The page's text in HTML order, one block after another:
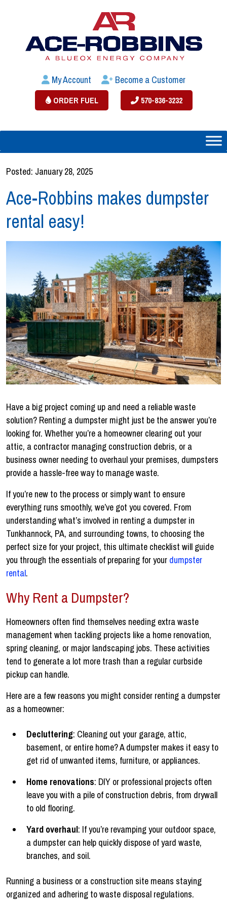
My Account Become a Customer
ORDER FUEL 570-836-3232
Posted: January 28, 2025
Ace-Robbins makes dumpster
rental easy!
Have a big project coming up and need a reliable waste
solution? Renting a dumpster might just be the answer you’re
looking for. Whether you’re a homeowner clearing out your
attic, a contractor managing construction debris, or a
business owner needing to overhaul your premises, dumpsters
provide a hassle-free way to manage waste.
If you’re new to the process or simply want to ensure
everything runs smoothly, we’ve got you covered. From
understanding what’s involved in renting a dumpster in
Tunkhannock, PA, and surrounding towns, to choosing the
perfect size for your project, this ultimate checklist will guide
you through the essentials of preparing for your dumpster
rental.
Why Rent a Dumpster?
Homeowners often find themselves needing extra waste
management when tackling projects like a home renovation,
spring cleaning, or major landscaping jobs. These activities
tend to generate a lot more trash than a regular curbside
pickup can handle.
Here are a few reasons you might consider renting a dumpster
as a homeowner:
Decluttering: Cleaning out your garage, attic,
basement, or entire home? A dumpster makes it easy to
get rid of unwanted items, furniture, or appliances.
Home renovations: DIY or professional projects often
leave you with a pile of construction debris, from drywall
to old flooring.
Yard overhaul: If you’re revamping your outdoor space,
a dumpster can help quickly dispose of yard waste,
branches, and soil.
Running a business or a construction site means staying
organized and adhering to waste disposal regulations.